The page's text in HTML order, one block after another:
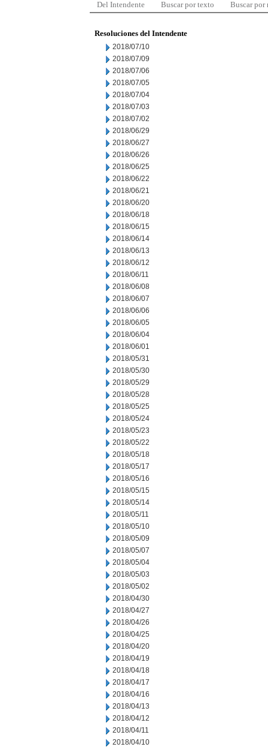
Del Intendente Buscar por texto Buscar por
Resoluciones del Intendente
2018/07/10
2018/07/09
2018/07/06
2018/07/05
2018/07/04
2018/07/03
2018/07/02
2018/06/29
2018/06/27
2018/06/26
2018/06/25
2018/06/22
2018/06/21
2018/06/20
2018/06/18
2018/06/15
2018/06/14
2018/06/13
2018/06/12
2018/06/11
2018/06/08
2018/06/07
2018/06/06
2018/06/05
2018/06/04
2018/06/01
2018/05/31
2018/05/30
2018/05/29
2018/05/28
2018/05/25
2018/05/24
2018/05/23
2018/05/22
2018/05/18
2018/05/17
2018/05/16
2018/05/15
2018/05/14
2018/05/11
2018/05/10
2018/05/09
2018/05/07
2018/05/04
2018/05/03
2018/05/02
2018/04/30
2018/04/27
2018/04/26
2018/04/25
2018/04/20
2018/04/19
2018/04/18
2018/04/17
2018/04/16
2018/04/13
2018/04/12
2018/04/11
2018/04/10